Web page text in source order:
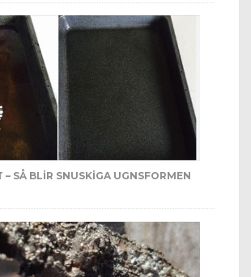
– SÅ BLIR SNUSKIGA UGNSFORMEN